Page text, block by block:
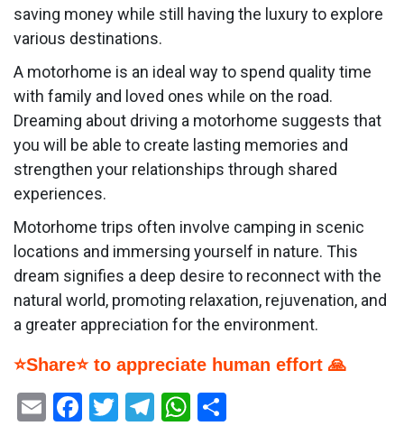
saving money while still having the luxury to explore
various destinations.
A motorhome is an ideal way to spend quality time
with family and loved ones while on the road.
Dreaming about driving a motorhome suggests that
you will be able to create lasting memories and
strengthen your relationships through shared
experiences.
Motorhome trips often involve camping in scenic
locations and immersing yourself in nature. This
dream signifies a deep desire to reconnect with the
natural world, promoting relaxation, rejuvenation, and
a greater appreciation for the environment.
⭐Share⭐ to appreciate human effort 🙏
EmailFacebook
Twitter
Telegram
WhatsApp